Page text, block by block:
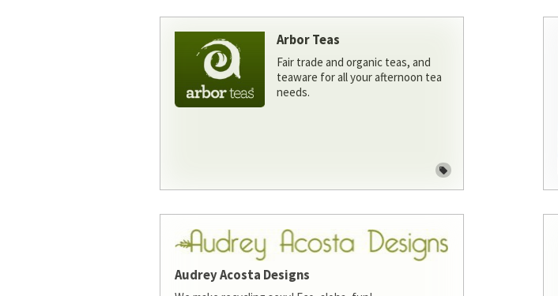
Arbor Teas
Fair trade and organic teas, and
teaware for all your afternoon tea
needs.
Audrey Acosta Designs